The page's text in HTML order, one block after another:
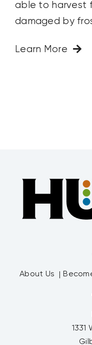
able to harvest
damaged by
Learn More
About Us
1331